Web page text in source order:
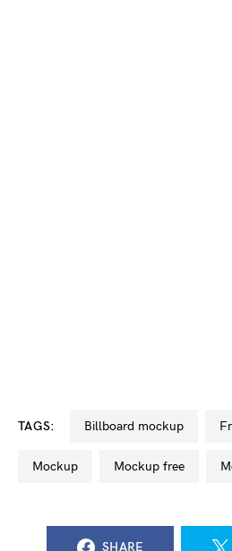
TAGS: billboard mockup
mockup mockup free
SHARE